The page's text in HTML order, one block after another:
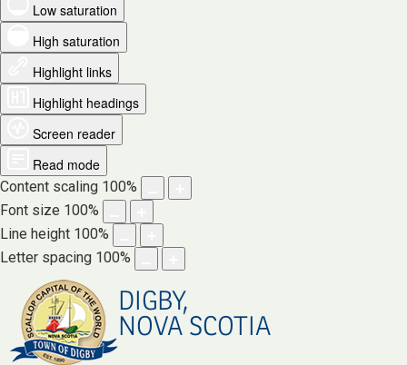
Low saturation
High saturation
Highlight links
Highlight headings
Screen reader
Read mode
Content scaling 100%
Font size 100%
Line height 100%
Letter spacing 100%
DIGBY,
NOVA SCOTIA